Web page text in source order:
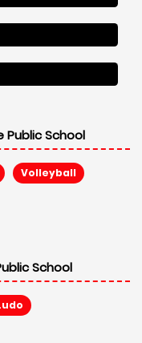
Public School
Volleyball
School